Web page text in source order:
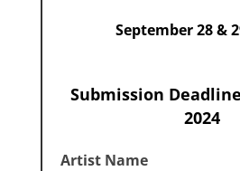
September 28 &
Submission
2024
Artist Name